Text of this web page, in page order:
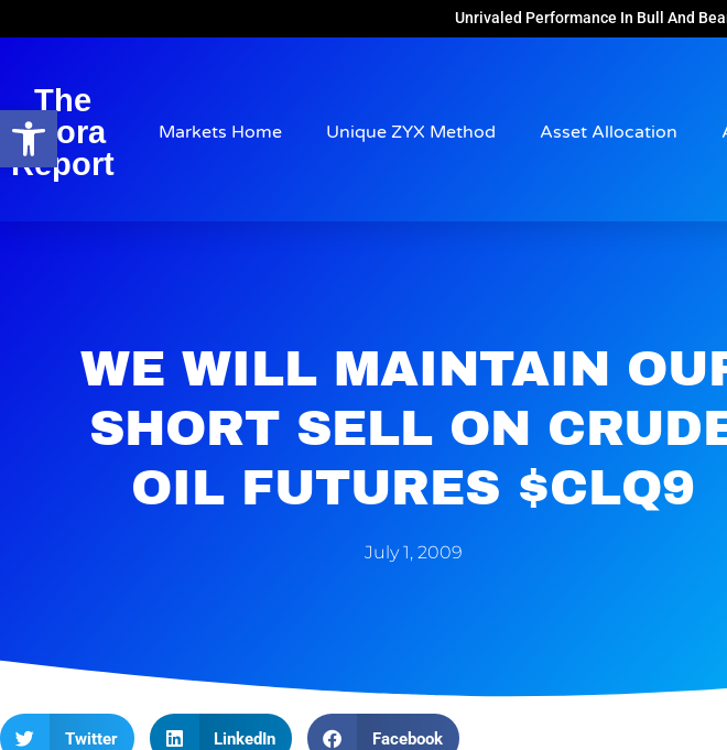
Open toolbar
Unrivaled Performance In Bull And
The
Arora
Report
Markets Home Unique ZYX Method Asset Allocation
WE WILL MAINTAIN
SHORT SELL ON
OIL FUTURES $CLQ9
July 1, 2009
Twitter LinkedIn Facebook